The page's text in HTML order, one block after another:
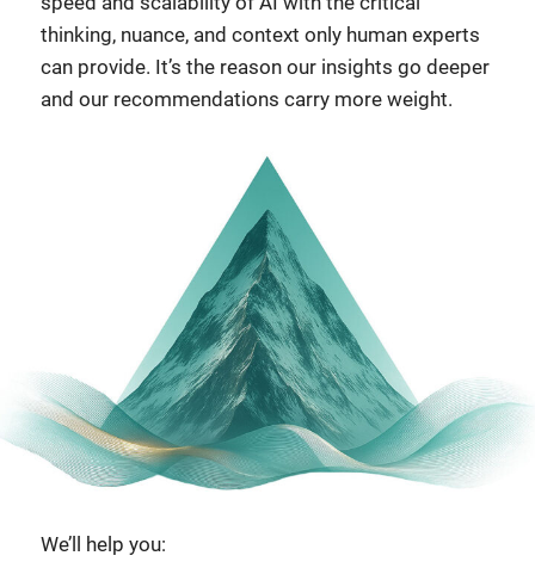
thinking, nuance, and context only human experts
can provide. It’s the reason our insights go deeper
and our recommendations carry more weight.
We’ll help you: